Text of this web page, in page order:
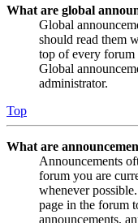
What are global
Global
should read them
top of every
Global
administrator.
Top
What are
Announcements
forum you are
whenever
page in the forum
announcements,